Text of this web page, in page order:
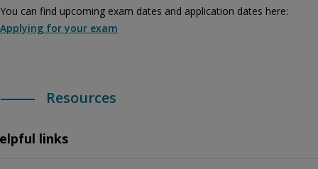
You can find upcoming exam dates and application dates here:
Applying for your exam
Resources
links